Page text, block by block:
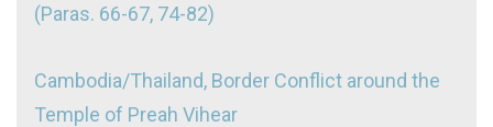
(Paras. 66-67, 74-82)
Cambodia/Thailand, Border Conflict around the
Temple of Preah Vihear